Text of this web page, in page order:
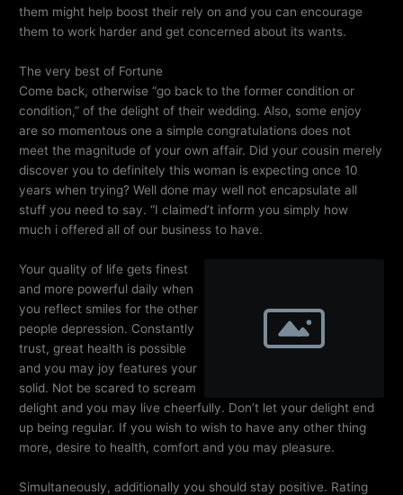
them might help boost their rely on and you can encourage
them to work harder and get concerned about its wants.
The very best of Fortune
Come back, otherwise “go back to the former condition or
condition,” of the delight of their wedding. Also, some enjoy
are so momentous one a simple congratulations does not
meet the magnitude of your own affair. Did your cousin merely
discover you to definitely this woman is expecting once 10
years when trying? Well done may well not encapsulate all
stuff you need to say. “I claimed’t inform you simply how
much i offered all of our business to have.
Your quality of life gets finest
and more powerful daily when
you reflect smiles for the other
people depression. Constantly
trust, great health is possible
and you may joy features your
solid. Not be scared to scream
delight and you may live cheerfully. Don’t let your delight end
up being regular. If you wish to wish to have any other thing
more, desire to health, comfort and you may pleasure.
Simultaneously, additionally you should stay positive. Rating